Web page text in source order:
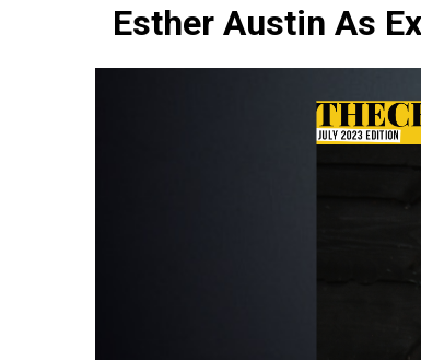
Esther Austin As